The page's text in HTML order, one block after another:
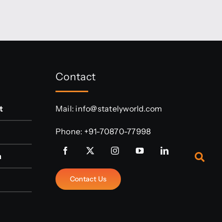
Contact
Mail: info@statelyworld.com
Phone: +91-70870-77998
Contact Us